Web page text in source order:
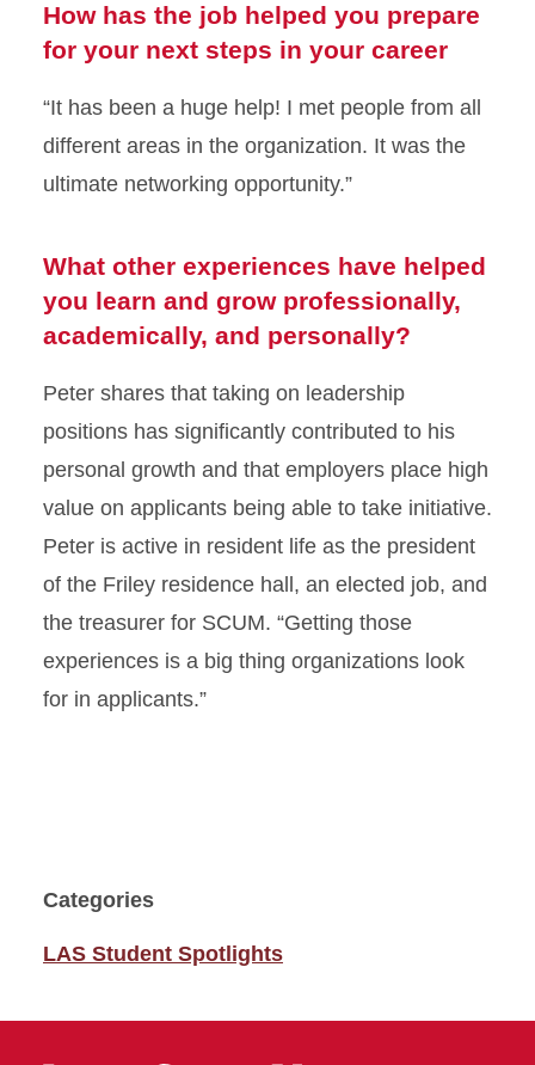
How has the job helped you prepare
for your next steps in your career
“It has been a huge help! I met people from all
different areas in the organization. It was the
ultimate networking opportunity.”
What other experiences have helped
you learn and grow professionally,
academically, and personally?
Peter shares that taking on leadership
positions has significantly contributed to his
personal growth and that employers place high
value on applicants being able to take initiative.
Peter is active in resident life as the president
of the Friley residence hall, an elected job, and
the treasurer for SCUM. “Getting those
experiences is a big thing organizations look
for in applicants.”
Categories
LAS Student Spotlights